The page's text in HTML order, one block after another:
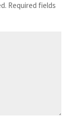
Required fields